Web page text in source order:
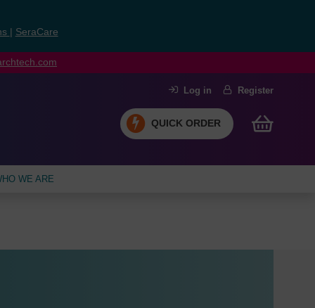
SeraCare
Log in Register
QUICK ORDER
WE ARE